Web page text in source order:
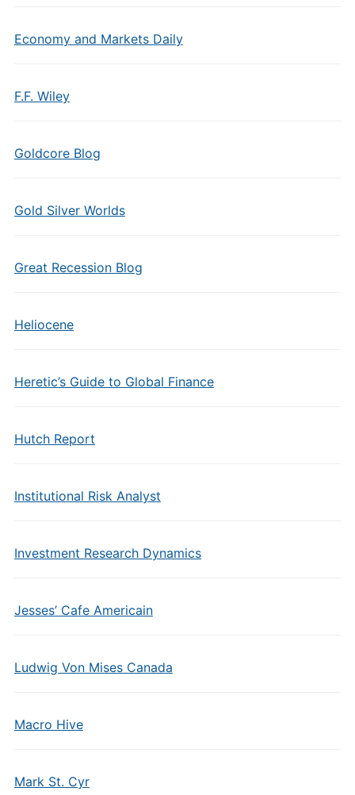
Economy and Markets Daily
F.F. Wiley
Goldcore Blog
Gold Silver Worlds
Great Recession Blog
Heliocene
Heretic’s Guide to Global Finance
Hutch Report
Institutional Risk Analyst
Investment Research Dynamics
Jesses’ Cafe Americain
Ludwig Von Mises Canada
Macro Hive
Mark St. Cyr